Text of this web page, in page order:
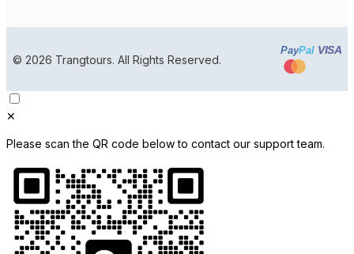
© 2026 Trangtours. All Rights Reserved.
PayPal VISA
✕
Please scan the QR code below to contact our support team.